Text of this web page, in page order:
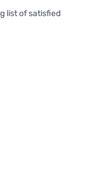
list of satisfied